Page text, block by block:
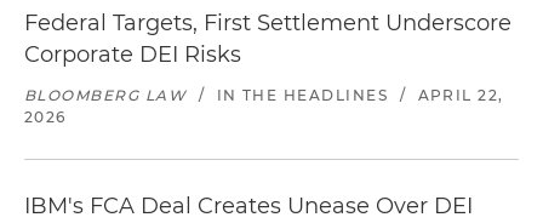
Federal Targets, First Settlement Underscore
Corporate DEI Risks
BLOOMBERG LAW / IN THE HEADLINES /
APRIL 22,
2026
IBM's FCA Deal Creates Unease Over DEI